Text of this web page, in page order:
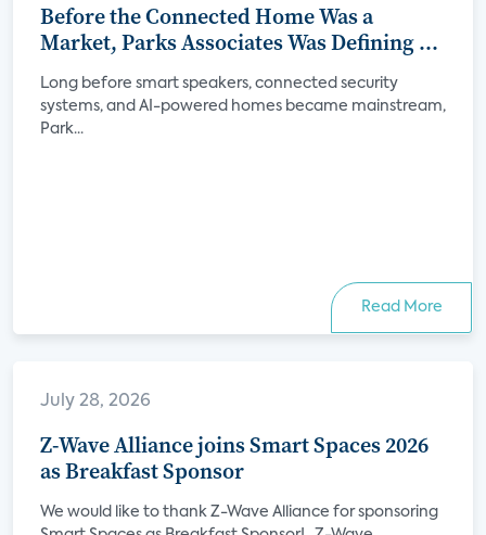
Before the Connected Home Was a
Market, Parks Associates Was Defining Its
Future
Long before smart speakers, connected security
systems, and AI-powered homes became mainstream,
Park...
Read More
July 28, 2026
Z-Wave Alliance joins Smart Spaces 2026
as Breakfast Sponsor
We would like to thank Z-Wave Alliance for sponsoring